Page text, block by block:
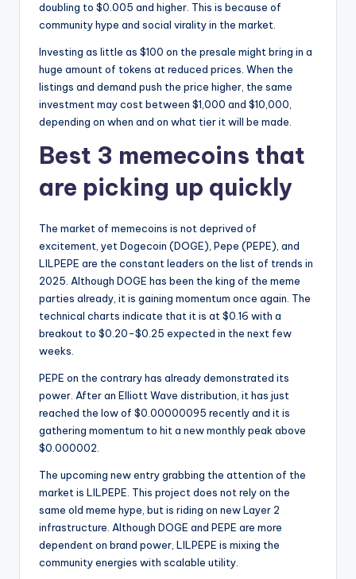
doubling to $0.005 and higher. This is because of
community hype and social virality in the market.
Investing as little as $100 on the presale might bring in a
huge amount of tokens at reduced prices. When the
listings and demand push the price higher, the same
investment may cost between $1,000 and $10,000,
depending on when and on what tier it will be made.
Best 3 memecoins that
are picking up quickly
The market of memecoins is not deprived of
excitement, yet Dogecoin (DOGE), Pepe (PEPE), and
LILPEPE are the constant leaders on the list of trends in
2025. Although DOGE has been the king of the meme
parties already, it is gaining momentum once again. The
technical charts indicate that it is at $0.16 with a
breakout to $0.20-$0.25 expected in the next few
weeks.
PEPE on the contrary has already demonstrated its
power. After an Elliott Wave distribution, it has just
reached the low of $0.00000095 recently and it is
gathering momentum to hit a new monthly peak above
$0.000002.
The upcoming new entry grabbing the attention of the
market is LILPEPE. This project does not rely on the
same old meme hype, but is riding on new Layer 2
infrastructure. Although DOGE and PEPE are more
dependent on brand power, LILPEPE is mixing the
community energies with scalable utility.